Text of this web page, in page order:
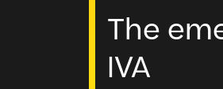
The
IVA